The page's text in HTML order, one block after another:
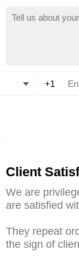
Client
We are
are satisfied
They repeat
the sign of